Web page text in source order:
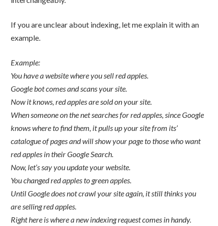
If you are unclear about indexing, let me explain it with an
example.
Example:
You have a website where you sell red apples.
Google bot comes and scans your site.
Now it knows, red apples are sold on your site.
When someone on the net searches for red apples, since Google
knows where to find them, it pulls up your site from its’
catalogue of pages and will show your page to those who want
red apples in their Google Search.
Now, let’s say you update your website.
You changed red apples to green apples.
Until Google does not crawl your site again, it still thinks you
are selling red apples.
Right here is where a new indexing request comes in handy.